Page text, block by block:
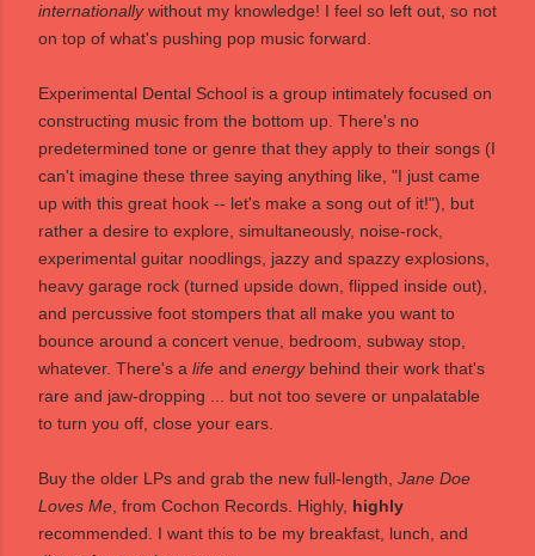
internationallywithout my knowledge! I feel so left out, so not
on top of what's pushing pop music forward.
Experimental Dental School is a group intimately focused on
constructing music from the bottom up. There's no
predetermined tone or genre that they apply to their songs (I
can't imagine these three saying anything like, "I just came
up with this great hook -- let's make a song out of it!"), but
rather a desire to explore, simultaneously, noise-rock,
experimental guitar noodlings, jazzy and spazzy explosions,
heavy garage rock (turned upside down, flipped inside out),
and percussive foot stompers that all make you want to
bounce around a concert venue, bedroom, subway stop,
whatever. There's a life and energybehind their work that's
rare and jaw-dropping ... but not too severe or unpalatable
to turn you off, close your ears.
Buy the older LPs and grab the new full-length, Jane Doe
Loves Me , from Cochon Records . Highly, highly
recommended. I want this to be my breakfast, lunch, and